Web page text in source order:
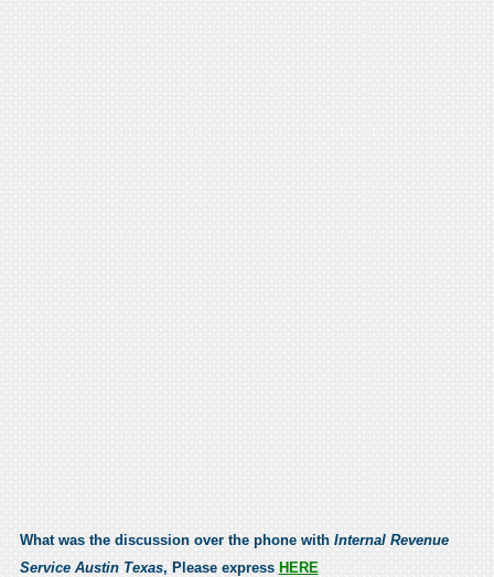
What was the discussion over the phone with Internal Revenue
Service Austin Texas, Please express HERE